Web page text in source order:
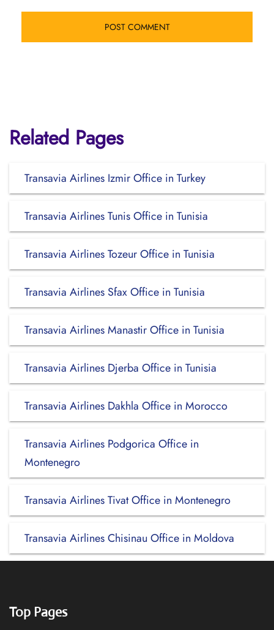
Related Pages
Transavia Airlines Izmir Office in Turkey
Transavia Airlines Tunis Office in Tunisia
Transavia Airlines Tozeur Office in Tunisia
Transavia Airlines Sfax Office in Tunisia
Transavia Airlines Manastir Office in Tunisia
Transavia Airlines Djerba Office in Tunisia
Transavia Airlines Dakhla Office in Morocco
Transavia Airlines Podgorica Office in
Montenegro
Transavia Airlines Tivat Office in Montenegro
Transavia Airlines Chisinau Office in Moldova
Top Pages